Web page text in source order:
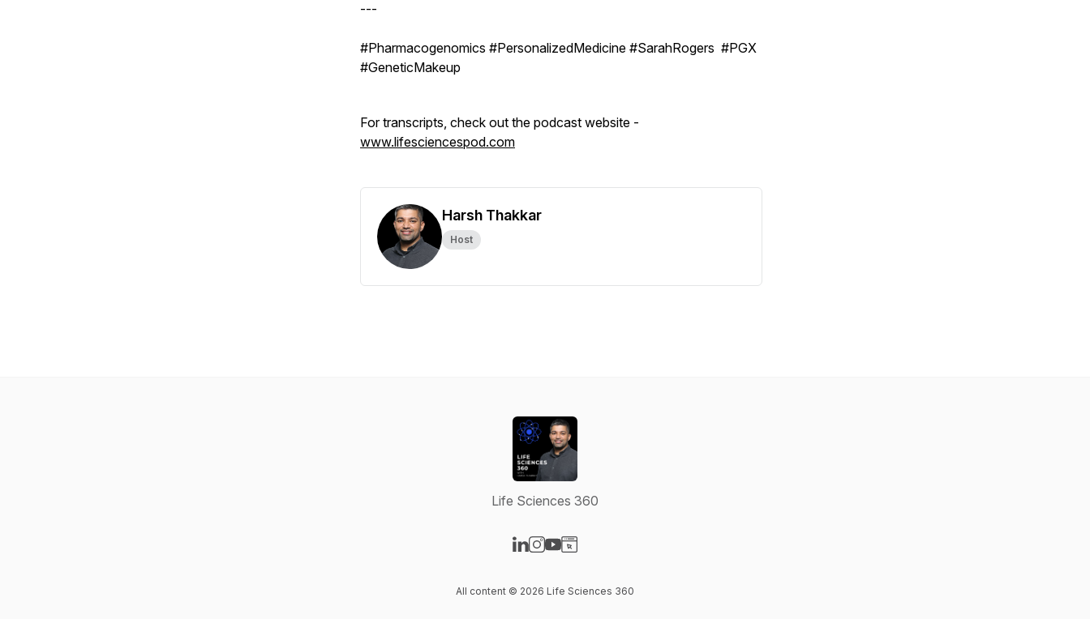
---
#Pharmacogenomics #PersonalizedMedicine #SarahRogers #PGX
#GeneticMakeup
For transcripts, check out the podcast website -
www.lifesciencespod.com
Harsh Thakkar
Host
Life Sciences 360
All content © 2026 Life Sciences 360